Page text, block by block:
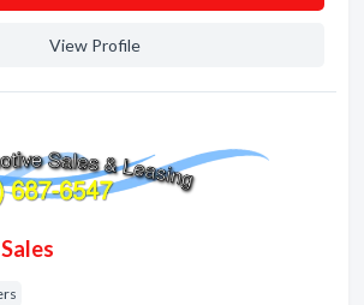
View Profile